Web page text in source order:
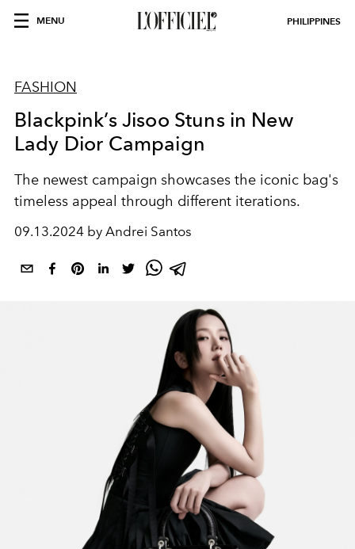
MENU PHILIPPINES
FASHION
Blackpink’s Jisoo Stuns in New
Lady Dior Campaign
The newest campaign showcases the iconic bag's
timeless appeal through different iterations.
09.13.2024 by Andrei Santos